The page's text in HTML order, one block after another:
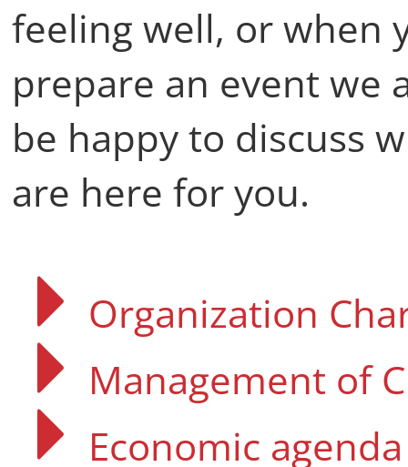
feeling well, or when
prepare an event we
be happy to discuss
are here for you.
Organization
Management of
Economic agenda